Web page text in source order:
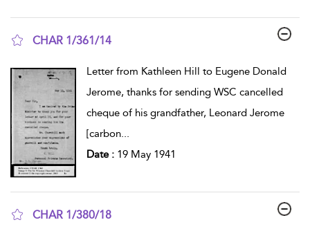
CHAR 1/361/14
Letter from Kathleen Hill to Eugene Donald
Jerome, thanks for sending WSC cancelled
cheque of his grandfather, Leonard Jerome
[carbon...
Date : 19 May 1941
CHAR 1/380/18